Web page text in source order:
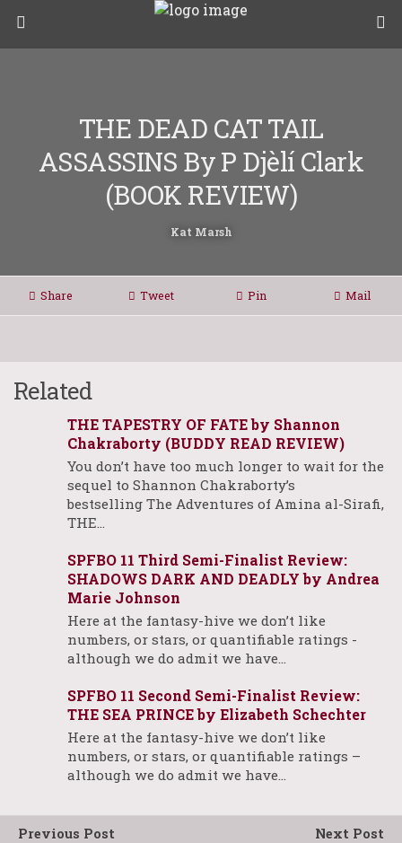
THE DEAD CAT TAIL
ASSASSINS By P Djèlí Clark
(BOOK REVIEW)
Kat Marsh
Share Tweet Pin Mail
Related
THE TAPESTRY OF FATE by Shannon
Chakraborty (BUDDY READ REVIEW)
You don’t have too much longer to wait for the
sequel to Shannon Chakraborty’s
bestselling The Adventures of Amina al-Sirafi,
THE…
SPFBO 11 Third Semi-Finalist Review:
SHADOWS DARK AND DEADLY by Andrea
Marie Johnson
Here at the fantasy-hive we don’t like
numbers, or stars, or quantifiable ratings -
although we do admit we have…
SPFBO 11 Second Semi-Finalist Review:
THE SEA PRINCE by Elizabeth Schechter
Here at the fantasy-hive we don’t like
numbers, or stars, or quantifiable ratings –
although we do admit we have…
Previous Post
Next Post